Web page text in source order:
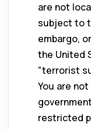
are not
subject to
embargo,
the United
"terrorist
You are
restricted